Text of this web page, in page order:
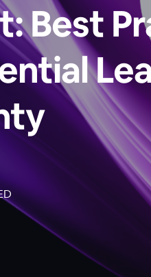
Best